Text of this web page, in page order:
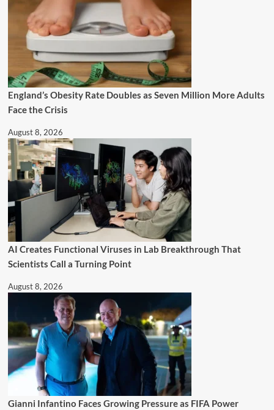
England’s Obesity Rate Doubles as Seven Million More Adults
Face the Crisis
August 8, 2026
AI Creates Functional Viruses in Lab Breakthrough That
Scientists Call a Turning Point
August 8, 2026
Gianni Infantino Faces Growing Pressure as FIFA Power